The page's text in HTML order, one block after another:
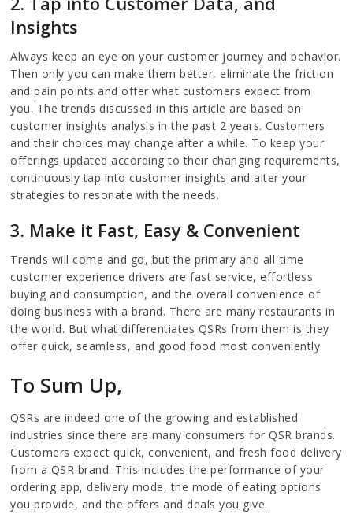
Insights
Always keep an eye on your customer journey and behavior.
Then only you can make them better, eliminate the friction
and pain points and offer what customers expect from
you. The trends discussed in this article are based on
customer insights analysis in the past 2 years. Customers
and their choices may change after a while. To keep your
offerings updated according to their changing requirements,
continuously tap into customer insights and alter your
strategies to resonate with the needs.
3. Make it Fast, Easy & Convenient
Trends will come and go, but the primary and all-time
customer experience drivers are fast service, effortless
buying and consumption, and the overall convenience of
doing business with a brand. There are many restaurants in
the world. But what differentiates QSRs from them is they
offer quick, seamless, and good food most conveniently.
To Sum Up,
QSRs are indeed one of the growing and established
industries since there are many consumers for QSR brands.
Customers expect quick, convenient, and fresh food delivery
from a QSR brand. This includes the performance of your
ordering app, delivery mode, the mode of eating options
you provide, and the offers and deals you give.